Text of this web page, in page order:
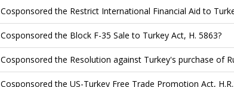
Cosponsored the Restrict International Financial Aid to
Cosponsored the Block F-35 Sale to Turkey Act, H. 5863?
Cosponsored the Resolution against Turkey's purchase of
Cosponsored the US-Turkey Free Trade Promotion Act,